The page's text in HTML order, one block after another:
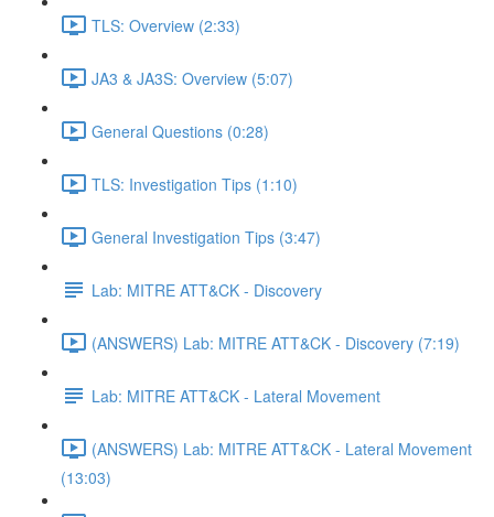
TLS: Overview (2:33)
JA3 & JA3S: Overview (5:07)
General Questions (0:28)
TLS: Investigation Tips (1:10)
General Investigation Tips (3:47)
Lab: MITRE ATT&CK - Discovery
(ANSWERS) Lab: MITRE ATT&CK - Discovery (7:19)
Lab: MITRE ATT&CK - Lateral Movement
(ANSWERS) Lab: MITRE ATT&CK - Lateral Movement
(13:03)